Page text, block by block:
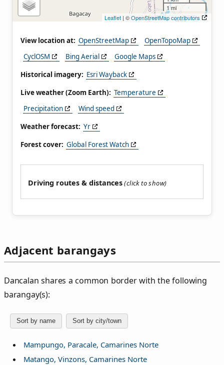
1 mi
Leaflet | ©OpenStreetMap contributors
View location at: OpenStreetMap
OpenTopoMap
CyclOSM
Bing Aerial
Google Maps
Historical imagery: Esri Wayback
Live weather (Zoom Earth): Temperature
Precipitation
Wind speed
Weather forecast: Yr
Forest cover: Global Forest Watch
Driving routes & distances
Adjacent barangays
Dancalan shares a common border with the following
barangay(s):
Sort by name Sort by city/town
Mampungo, Paracale, Camarines Norte
Matango, Vinzons, Camarines Norte